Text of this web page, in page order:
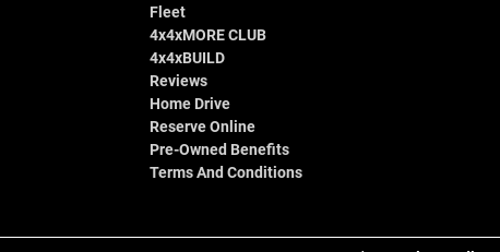
Fleet
4x4xMORE CLUB
4x4xBUILD
Reviews
Home Drive
Reserve Online
Pre-Owned Benefits
Terms And Conditions